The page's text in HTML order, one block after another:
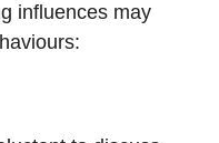
influences may